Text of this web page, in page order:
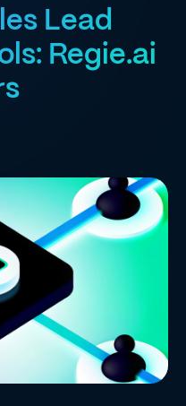
Lead
Regie.ai